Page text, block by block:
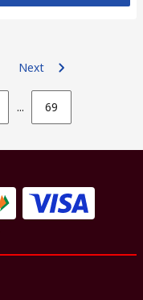
Next
... 69